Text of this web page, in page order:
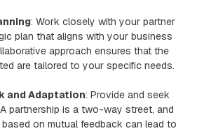
: Work closely with your partner
plan that aligns with your business
approach ensures that the
are tailored to your specific needs.
and Adaptation: Provide and seek
partnership is a two-way street, and
on mutual feedback can lead to